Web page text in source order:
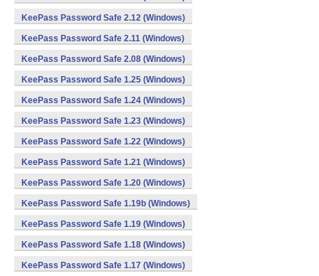
KeePass Password Safe 2.12 (Windows)
KeePass Password Safe 2.11 (Windows)
KeePass Password Safe 2.08 (Windows)
KeePass Password Safe 1.25 (Windows)
KeePass Password Safe 1.24 (Windows)
KeePass Password Safe 1.23 (Windows)
KeePass Password Safe 1.22 (Windows)
KeePass Password Safe 1.21 (Windows)
KeePass Password Safe 1.20 (Windows)
KeePass Password Safe 1.19b (Windows)
KeePass Password Safe 1.19 (Windows)
KeePass Password Safe 1.18 (Windows)
KeePass Password Safe 1.17 (Windows)